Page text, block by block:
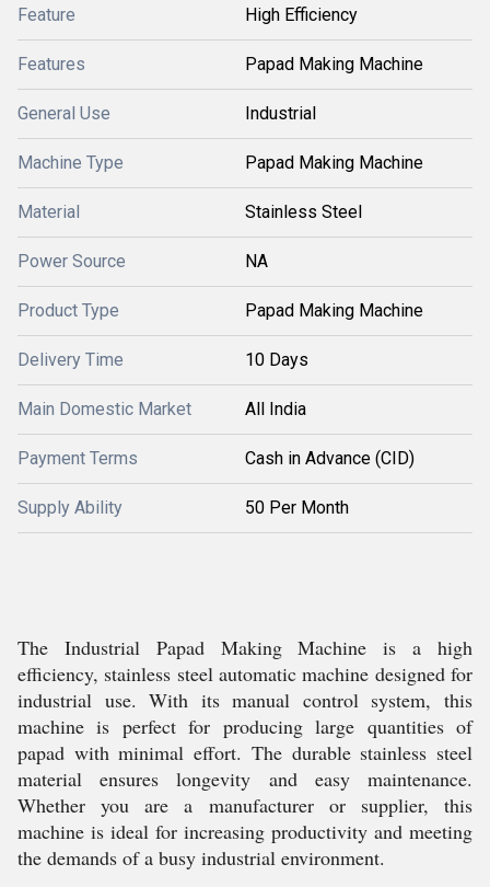
Feature High Efficiency
Features Papad Making Machine
General Use Industrial
Machine Type Papad Making Machine
Material Stainless Steel
Power Source NA
Product Type Papad Making Machine
Delivery Time 10 Days
Main Domestic Market All India
Payment Terms Cash in Advance (CID)
Supply Ability 50 Per Month
The Industrial Papad Making Machine is a high
efficiency, stainless steel automatic machine designed for
industrial use. With its manual control system, this
machine is perfect for producing large quantities of
papad with minimal effort. The durable stainless steel
material ensures longevity and easy maintenance.
Whether you are a manufacturer or supplier, this
machine is ideal for increasing productivity and meeting
the demands of a busy industrial environment.